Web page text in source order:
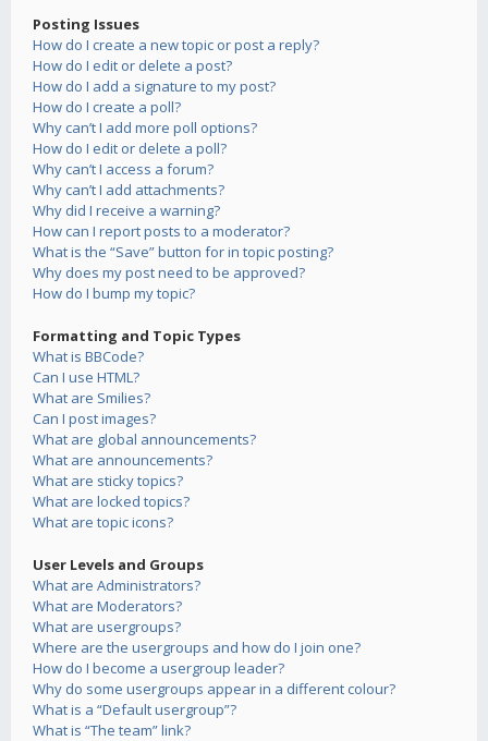
Posting Issues
How do I create a new topic or post a reply?
How do I edit or delete a post?
How do I add a signature to my post?
How do I create a poll?
Why can’t I add more poll options?
How do I edit or delete a poll?
Why can’t I access a forum?
Why can’t I add attachments?
Why did I receive a warning?
How can I report posts to a moderator?
What is the “Save” button for in topic posting?
Why does my post need to be approved?
How do I bump my topic?
Formatting and Topic Types
What is BBCode?
Can I use HTML?
What are Smilies?
Can I post images?
What are global announcements?
What are announcements?
What are sticky topics?
What are locked topics?
What are topic icons?
User Levels and Groups
What are Administrators?
What are Moderators?
What are usergroups?
Where are the usergroups and how do I join one?
How do I become a usergroup leader?
Why do some usergroups appear in a different colour?
What is a “Default usergroup”?
What is “The team” link?